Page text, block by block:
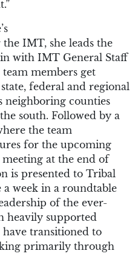
”
IMT, she leads the
with IMT General Staff
members get
federal and regional
neighboring counties
south. Followed by a
the team
for the upcoming
at the end of
is presented to Tribal
week in a roundtable
of the ever-
heavily supported
transitioned to
primarily through